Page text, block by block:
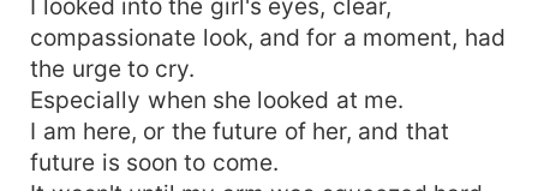
compassionate look, and for a moment, had
the urge to cry.
Especially when she looked at me.
I am here, or the future of her, and that
future is soon to come.